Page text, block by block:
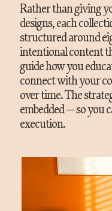
Rather than giving
designs, each
structured around
intentional content
guide how you
connect with your
over time. The
embedded — so you
execution.